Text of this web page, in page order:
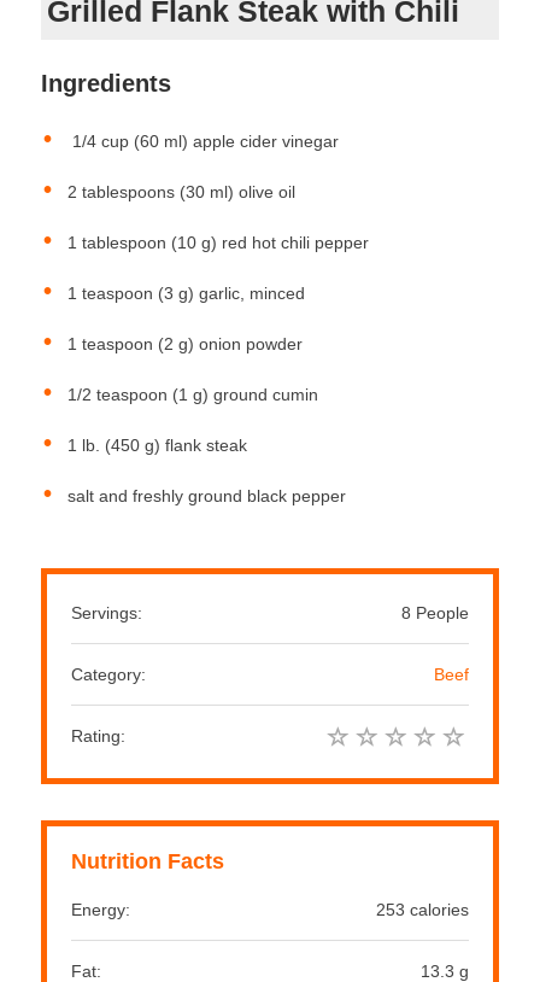
Grilled Flank Steak with Chili
Ingredients
1/4 cup (60 ml) apple cider vinegar
2 tablespoons (30 ml) olive oil
1 tablespoon (10 g) red hot chili pepper
1 teaspoon (3 g) garlic, minced
1 teaspoon (2 g) onion powder
1/2 teaspoon (1 g) ground cumin
1 lb. (450 g) flank steak
salt and freshly ground black pepper
Servings: 8 People
Category: Beef
Rating:
Nutrition Facts
Energy: 253 calories
Fat: 13.3 g